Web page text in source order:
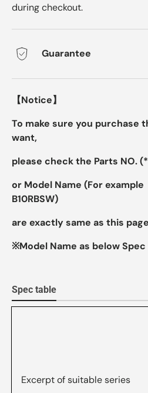
during checkout.
Guarantee
【Notice】
To make sure you purchase
want,
please check the Parts
or Model Name (For example
B10RBSW)
are exactly same as this
※Model Name as below
Spec table
Excerpt of suitable series